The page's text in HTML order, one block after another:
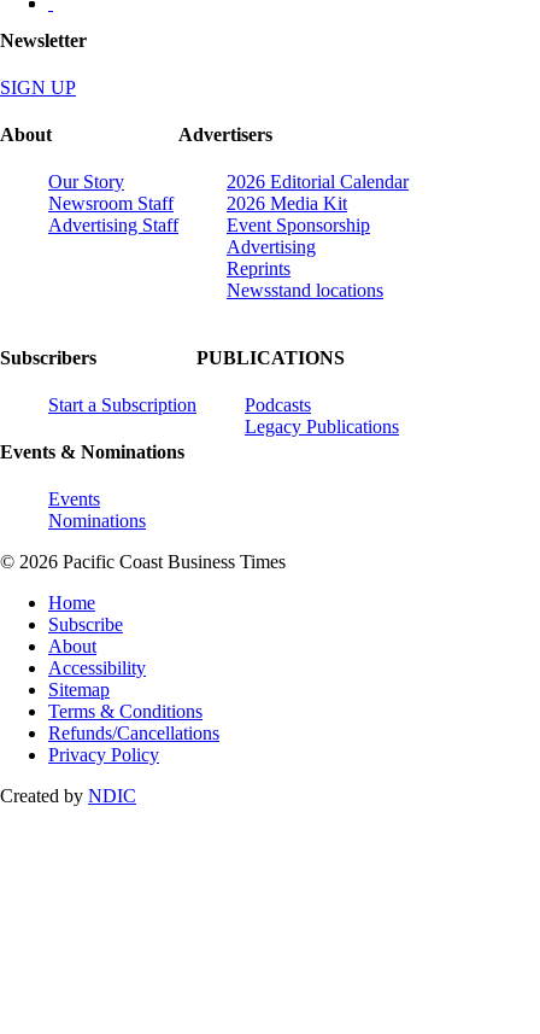
Newsletter
SIGN UP
About
Our Story
Newsroom Staff
Advertising Staff
Advertisers
2026 Editorial Calendar
2026 Media Kit
Event Sponsorship
Advertising
Reprints
Newsstand locations
Subscribers
Start a Subscription
Events & Nominations
Events
Nominations
PUBLICATIONS
Podcasts
Legacy Publications
© 2026 Pacific Coast Business Times
Home
Subscribe
About
Accessibility
Sitemap
Terms & Conditions
Refunds/Cancellations
Privacy Policy
Created by NDIC